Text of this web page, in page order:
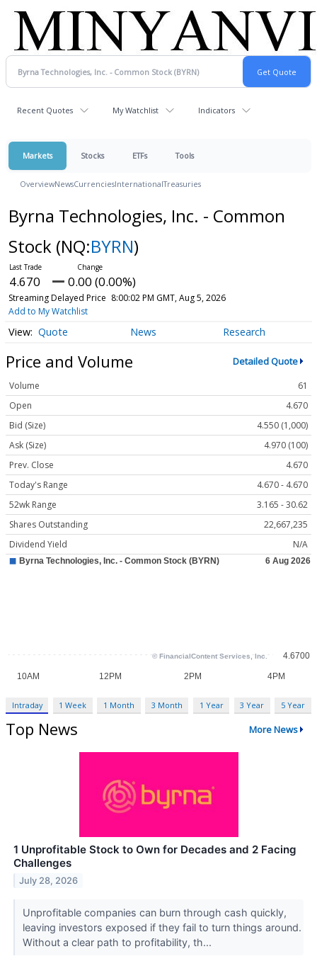
Recent Quotes My Watchlist Indicators
Markets Stocks ETFs Tools
OverviewNewsCurrenciesInternationalTreasuries
Byrna Technologies, Inc. - Common
Stock (NQ:BYRN)
4.670 0.00 (0.00%)
Streaming Delayed Price 8:00:02 PM GMT, Aug 5, 2026
Add to My Watchlist
Quote News Research
Price and Volume Detailed Quote
Volume
61
Open
4.670
Bid (Size)
4.550 (1,000)
Ask (Size)
4.970 (100)
Prev. Close
4.670
Today's Range
4.670 - 4.670
52wk Range
3.165 - 30.62
Shares Outstanding
22,667,235
Dividend Yield
N/A
Intraday 1 Week 1 Month 3 Month 1 Year 3 Year 5 Year
Top News More News
1 Unprofitable Stock to Own for Decades and 2 Facing
Challenges
July 28, 2026
Unprofitable companies can burn through cash quickly,
leaving investors exposed if they fail to turn things around.
Without a clear path to profitability, th...